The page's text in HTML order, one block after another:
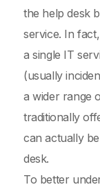
the help desk
service. In
a single IT
(usually
a wider range
traditionally
can actually
desk.
To better